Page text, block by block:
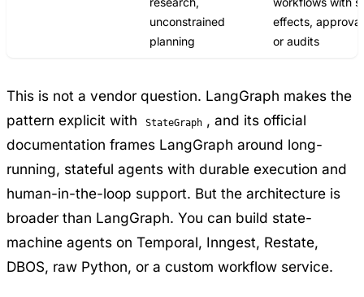
unconstrained
planning
effects,
or audits
This is not a vendor question. LangGraph makes the
pattern explicit with
StateGraph , and its official
documentation frames LangGraph around long-
running, stateful agents with durable execution and
human-in-the-loop support. But the architecture is
broader than LangGraph. You can build state-
machine agents on Temporal, Inngest, Restate,
DBOS, raw Python, or a custom workflow service.